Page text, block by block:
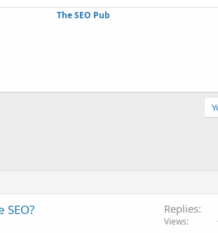
The SEO Pub
Replies
Views